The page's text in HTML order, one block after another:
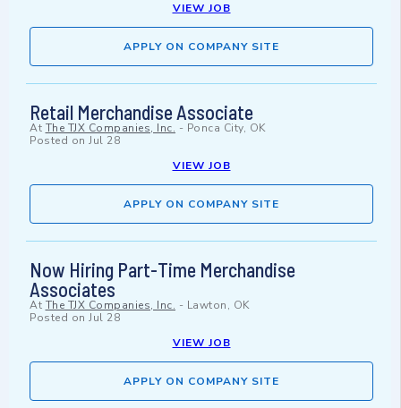
VIEW JOB
APPLY ON COMPANY SITE
Retail Merchandise Associate
At The TJX Companies, Inc. - Ponca City, OK
Posted on Jul 28
VIEW JOB
APPLY ON COMPANY SITE
Now Hiring Part-Time Merchandise
Associates
At The TJX Companies, Inc. - Lawton, OK
Posted on Jul 28
VIEW JOB
APPLY ON COMPANY SITE